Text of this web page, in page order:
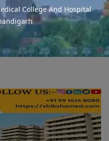
College And Hospital